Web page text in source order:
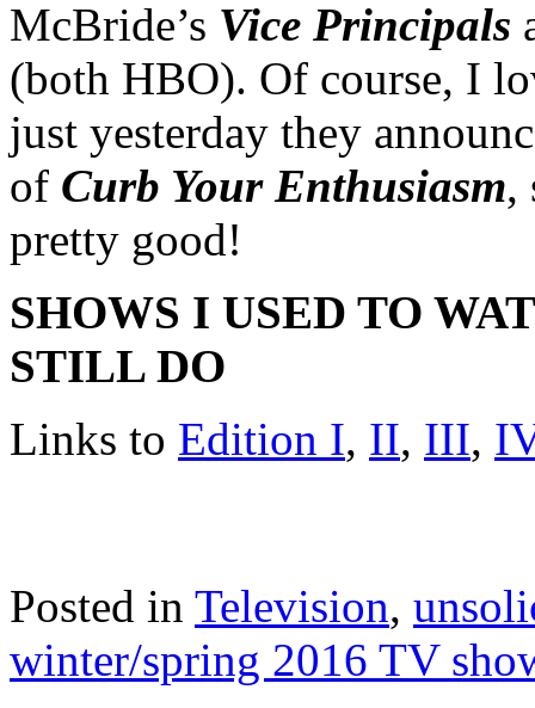
McBride’s Vice Principals
(both HBO). Of course, I
just yesterday they
of Curb Your Enthusiasm,
pretty good!
SHOWS I USED TO
STILL DO
Links to Edition I, II, III,
Posted in Television,
winter/spring 2016 TV